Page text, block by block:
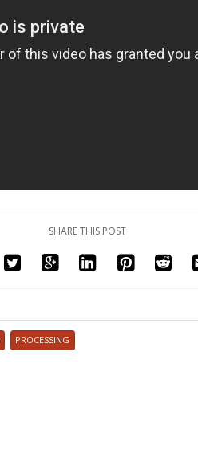
SHARE THIS POST
PROCESSING